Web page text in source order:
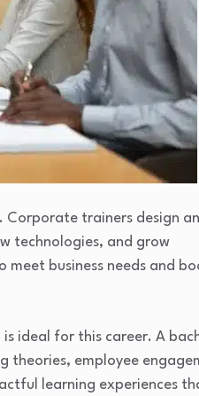
Corporate trainers design
technologies, and grow
meet business needs and
ideal for this career. A
theories, employee
learning experiences